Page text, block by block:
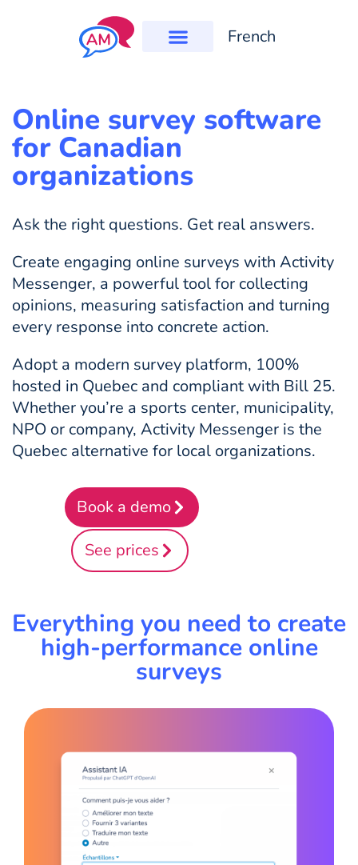
French
Online survey software
for Canadian
organizations
Ask the right questions. Get real answers.
Create engaging online surveys with Activity
Messenger, a powerful tool for collecting
opinions, measuring satisfaction and turning
every response into concrete action.
Adopt a modern survey platform, 100%
hosted in Quebec and compliant with Bill 25.
Whether you’re a sports center, municipality,
NPO or company, Activity Messenger is the
Quebec alternative for local organizations.
Book a demo
See prices
Everything you need to create
high-performance online
surveys